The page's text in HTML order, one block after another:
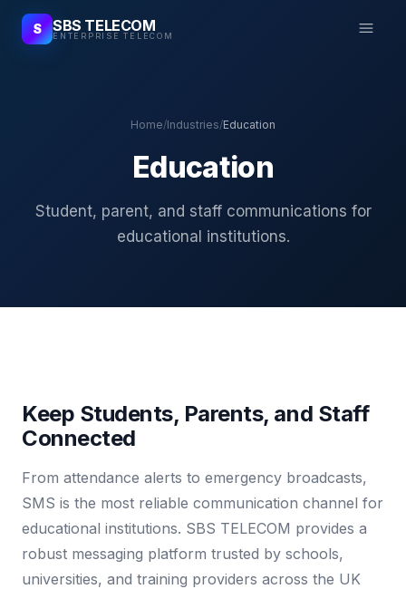
S SBS TELECOM
ENTERPRISE TELECOM
Home/Industries/Education
Education
Student, parent, and staff communications for
educational institutions.
Keep Students, Parents, and Staff
Connected
From attendance alerts to emergency broadcasts,
SMS is the most reliable communication channel for
educational institutions. SBS TELECOM provides a
robust messaging platform trusted by schools,
universities, and training providers across the UK